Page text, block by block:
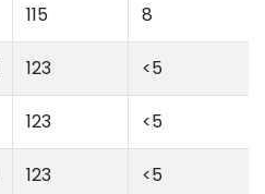
115 8
123 <5
123 <5
123 <5